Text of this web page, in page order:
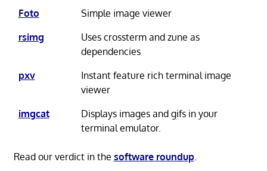
Foto
Simple image viewer
rsimg
Uses crossterm and zune as
dependencies
pxv
Instant feature rich terminal image
viewer
imgcat
Displays images and gifs in your
terminal emulator.
Read our verdict in the software roundup.